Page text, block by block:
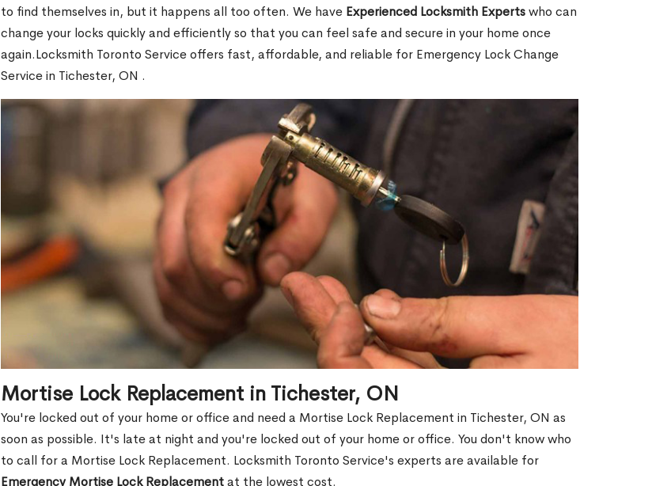
to find themselves in, but it happens all too often. We have Experienced Locksmith Expertswho can
change your locks quickly and efficiently so that you can feel safe and secure in your home once
again.Locksmith Toronto Service offers fast, affordable, and reliable for Emergency Lock Change
Service in Tichester, ON .
Mortise Lock Replacement in Tichester, ON
You're locked out of your home or office and need a Mortise Lock Replacement in Tichester, ON as
soon as possible. It's late at night and you're locked out of your home or office. You don't know who
to call for a Mortise Lock Replacement. Locksmith Toronto Service's experts are available for
Emergency Mortise Lock Replacementat the lowest cost.